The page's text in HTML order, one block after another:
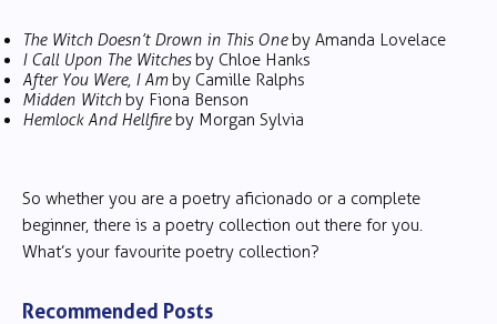
The Witch Doesn’t Drown in This Oneby Amanda Lovelace
I Call Upon The Witchesby Chloe Hanks
After You Were, I Amby Camille Ralphs
Midden Witch by Fiona Benson
Hemlock And Hellfireby Morgan Sylvia
So whether you are a poetry aficionado or a complete
beginner, there is a poetry collection out there for you.
What’s your favourite poetry collection?
Recommended Posts